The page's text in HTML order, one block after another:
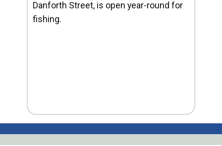
Danforth Street, is open year-round for
fishing.